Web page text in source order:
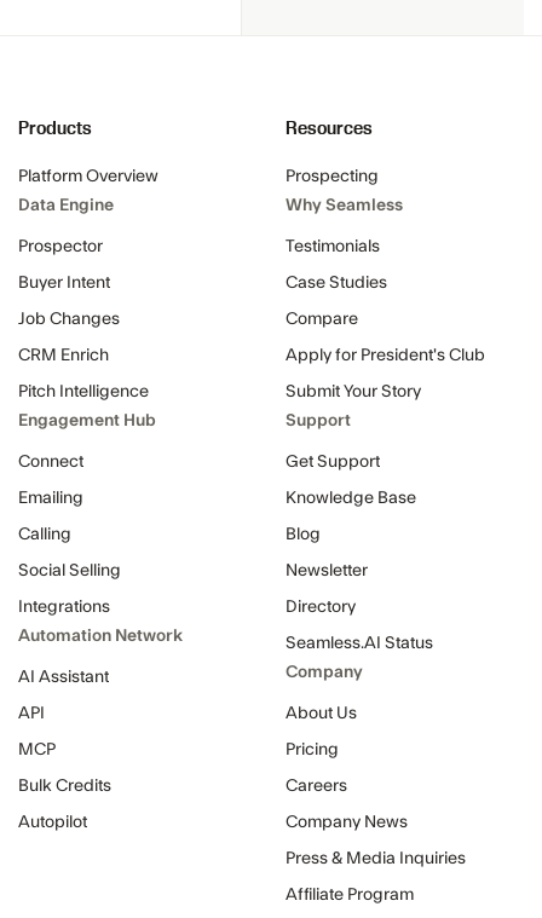
Products
Platform Overview
Data Engine
Prospector
Buyer Intent
Job Changes
CRM Enrich
Pitch Intelligence
Engagement Hub
Connect
Emailing
Calling
Social Selling
Integrations
Automation Network
AI Assistant
API
MCP
Bulk Credits
Autopilot
Resources
Prospecting
Why Seamless
Testimonials
Case Studies
Compare
Apply for President's Club
Submit Your Story
Support
Get Support
Knowledge Base
Blog
Newsletter
Directory
Seamless.AI Status
Company
About Us
Pricing
Careers
Company News
Press & Media Inquiries
Affiliate Program